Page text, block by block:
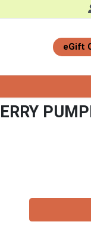
eGift
Quantity 0